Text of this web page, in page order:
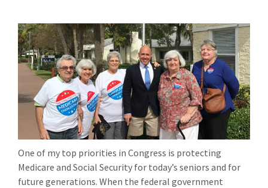
One of my top priorities in Congress is protecting
Medicare and Social Security for today’s seniors and for
future generations. When the federal government